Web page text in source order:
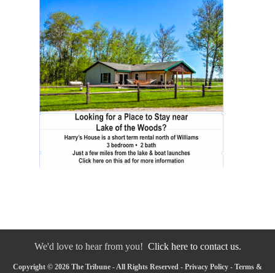
We'd love to hear from you! Click here to contact us.
Copyright © 2026 The Tribune - All Rights Reserved - Privacy Policy - Terms &